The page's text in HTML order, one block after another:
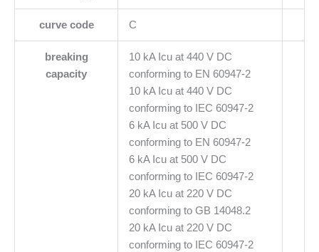
curve code C
breaking
capacity
10 kA Icu at 440 V DC
conforming to EN 60947-2
10 kA Icu at 440 V DC
conforming to IEC 60947-2
6 kA Icu at 500 V DC
conforming to EN 60947-2
6 kA Icu at 500 V DC
conforming to IEC 60947-2
20 kA Icu at 220 V DC
conforming to GB 14048.2
20 kA Icu at 220 V DC
conforming to IEC 60947-2